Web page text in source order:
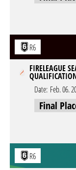
R6
FIRELEAGUE
Date: Feb. 06.
Final
R6